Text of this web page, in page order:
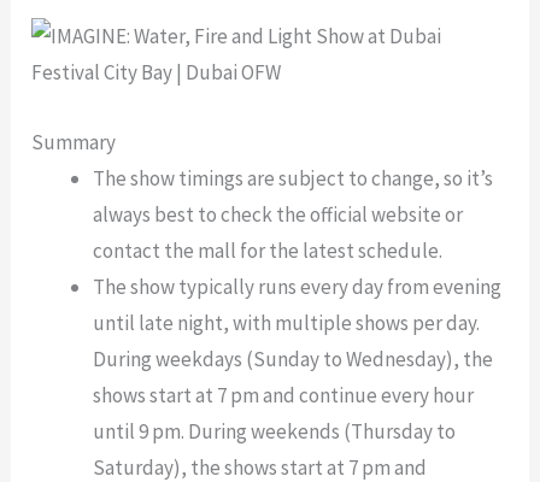
Summary
The show timings are subject to change, so it’s
always best to check the official website or
contact the mall for the latest schedule.
The show typically runs every day from evening
until late night, with multiple shows per day.
During weekdays (Sunday to Wednesday), the
shows start at 7 pm and continue every hour
until 9 pm. During weekends (Thursday to
Saturday), the shows start at 7 pm and